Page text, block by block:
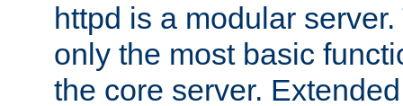
httpd is a modular
only the most basic
the core server.